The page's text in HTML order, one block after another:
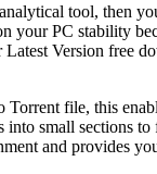
tool, then
your PC stability
Version free
file, this
small sections
and provides